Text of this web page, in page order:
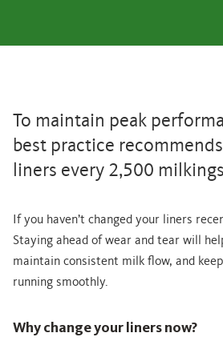
To maintain peak
best practice
liners every 2,500
If you haven’t changed your liners
Staying ahead of wear and tear will
maintain consistent milk flow, and
running smoothly.
Why change your liners now?